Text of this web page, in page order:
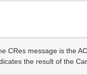
CRes message is the
the result of the